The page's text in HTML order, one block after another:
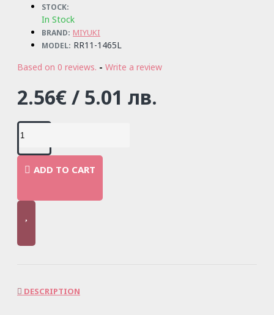
STOCK:
In Stock
BRAND: MIYUKI
MODEL: RR11-1465L
Based on 0 reviews. - Write a review
2.56€ / 5.01 лв.
ADD TO CART
DESCRIPTION